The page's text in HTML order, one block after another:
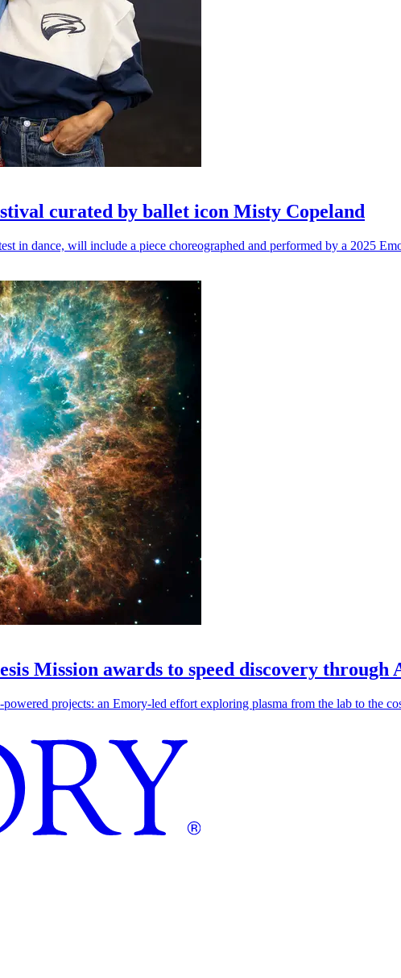
curated by ballet icon Misty Copeland
in dance, will include a piece choreographed and performed by a 2025
Mission awards to speed discovery through
projects: an Emory-led effort exploring plasma from the lab to the